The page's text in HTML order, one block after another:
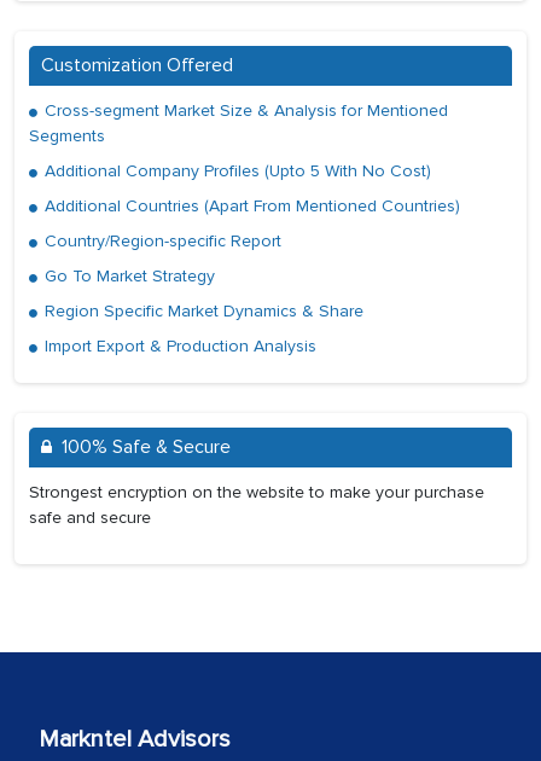
Customization Offered
Cross-segment Market Size & Analysis for Mentioned
Segments
Additional Company Profiles (Upto 5 With No Cost)
Additional Countries (Apart From Mentioned Countries)
Country/Region-specific Report
Go To Market Strategy
Region Specific Market Dynamics & Share
Import Export & Production Analysis
100% Safe & Secure
Strongest encryption on the website to make your purchase
safe and secure
Markntel Advisors